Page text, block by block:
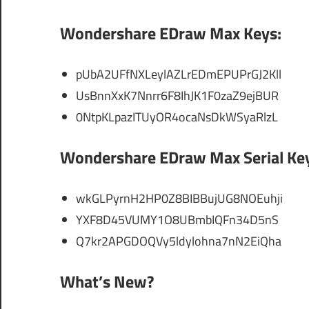
Wondershare EDraw Max Keys:
pUbA2UFfNXLeylAZLrEDmEPUPrGJ2Kll
UsBnnXxK7Nnrr6F8IhJK1F0zaZ9ejBUR
0NtpKLpazITUyOR4ocaNsDkWSyaRlzL
Wondershare EDraw Max Serial
wkGLPyrnH2HP0Z8BIBBujUG8NOEuhji
YXF8D45VUMY1O8UBmbIQFn34D5nS
Q7kr2APGDOQVy5ldylohna7nN2EiQha
What’s New?